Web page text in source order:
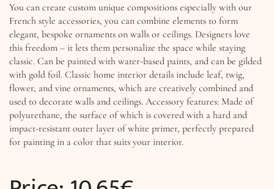
You can create custom unique compositions especially with our
French style accessories, you can combine elements to form
elegant, bespoke ornaments on walls or ceilings. Designers love
this freedom – it lets them personalize the space while staying
classic. Can be painted with water-based paints, and can be gilded
with gold foil. Classic home interior details include leaf, twig,
flower, and vine ornaments, which are creatively combined and
used to decorate walls and ceilings. Accessory features: Made of
polyurethane, the surface of which is covered with a hard and
impact-resistant outer layer of white primer, perfectly prepared
for painting in a color that suits your interior.